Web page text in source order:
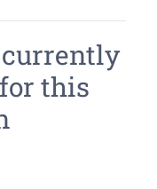
this